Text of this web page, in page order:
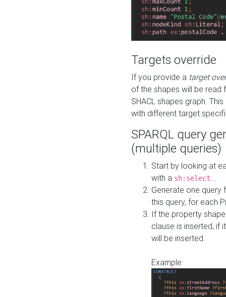
Targets override
If you provide a target
of the shapes will be read
SHACL shapes graph.
with different target
SPARQL query
(multiple queries)
Start by looking at
with a sh:select
Generate one query
this query, for each
If the property
clause is inserted, if
will be inserted.
Example: